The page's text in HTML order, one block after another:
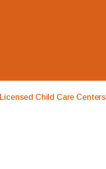
Licensed Child Care Centers